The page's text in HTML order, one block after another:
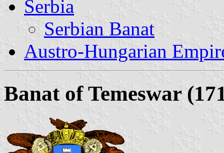
Serbia
Serbian Banat
Austro-Hungarian
Banat of Temeswar